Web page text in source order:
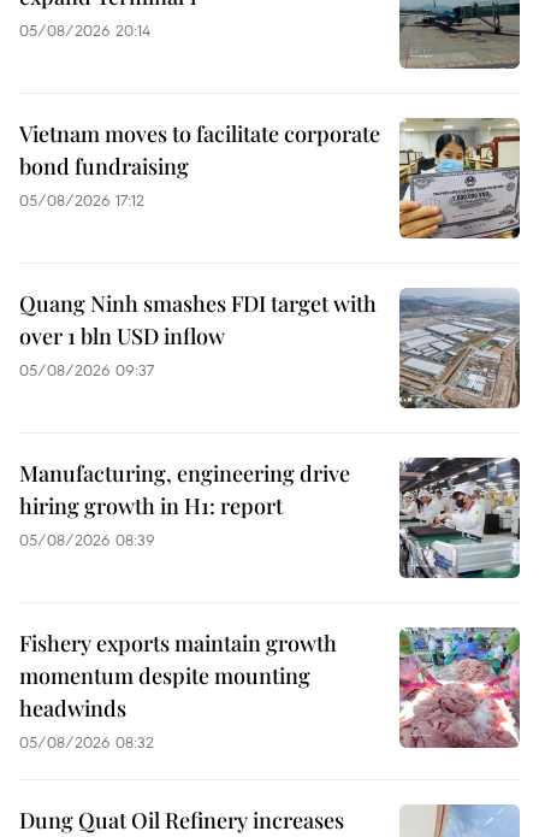
05/08/2026 20:14
Vietnam moves to facilitate corporate
bond fundraising
05/08/2026 17:12
Quang Ninh smashes FDI target with
over 1 bln USD inflow
05/08/2026 09:37
Manufacturing, engineering drive
hiring growth in H1: report
05/08/2026 08:39
Fishery exports maintain growth
momentum despite mounting
headwinds
05/08/2026 08:32
Dung Quat Oil Refinery increases